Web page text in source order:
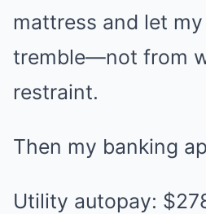
mattress and let
tremble—not from
restraint.
Then my banking
Utility autopay: